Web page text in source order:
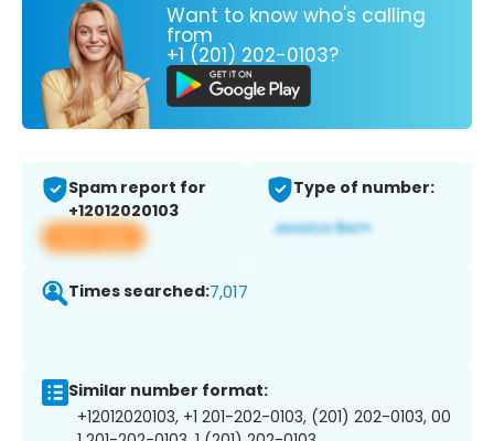
Want to know who's calling
from
+1 (201) 202-0103?
Spam report for
+12012020103
View app
Type of number:
Times searched:7,017
Similar number format:
+12012020103, +1 201-202-0103, (201) 202-0103, 00